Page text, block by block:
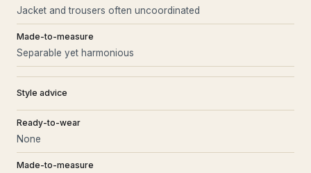
Jacket and trousers often uncoordinated
Made-to-measure
Separable yet harmonious
Style advice
Ready-to-wear
None
Made-to-measure